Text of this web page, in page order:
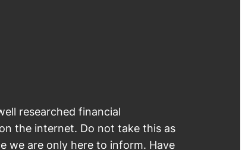
researched financial
the internet. Do not take this as
we are only here to inform. Have